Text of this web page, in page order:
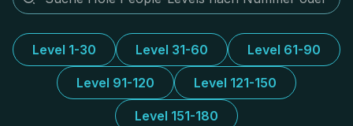
Level 1-30 Level 31-60 Level 61-90
Level 91-120 Level 121-150
Level 151-180